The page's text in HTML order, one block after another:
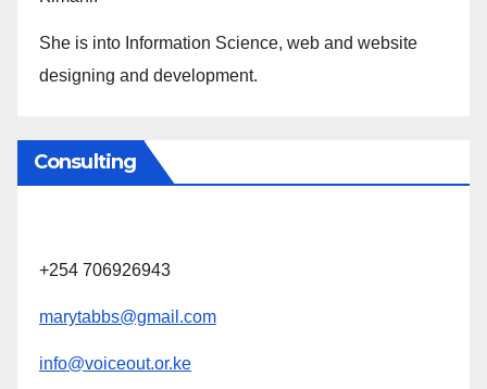
She is into Information Science, web and website
designing and development.
Consulting
+254 706926943
marytabbs@gmail.com
info@voiceout.or.ke